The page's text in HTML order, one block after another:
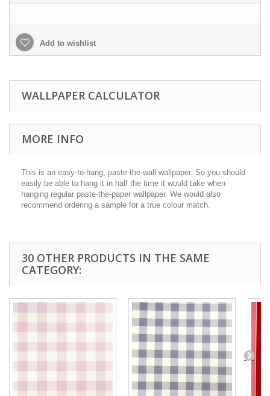
Add to wishlist
WALLPAPER CALCULATOR
MORE INFO
This is an easy-to-hang, paste-the-wall wallpaper. So you should
easily be able to hang it in half the time it would take when
hanging regular paste-the-paper wallpaper. We would also
recommend ordering a sample for a true colour match.
30 OTHER PRODUCTS IN THE SAME
CATEGORY: